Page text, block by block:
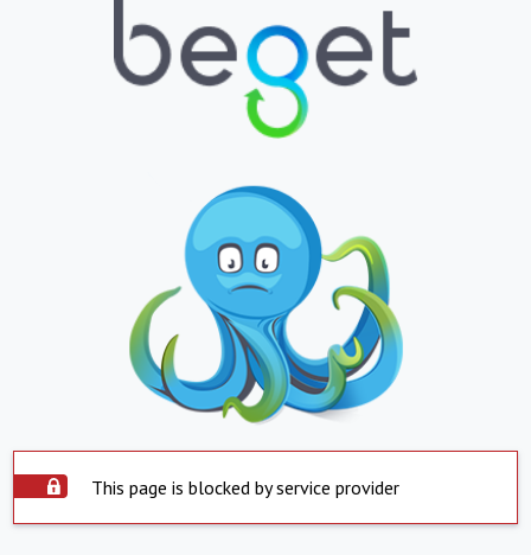
This page is blocked by service provider